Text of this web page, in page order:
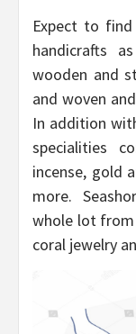
Expect to
handicrafts
wooden and
and woven
In addition
specialities
incense, gold
more.
whole lot
coral jewelry